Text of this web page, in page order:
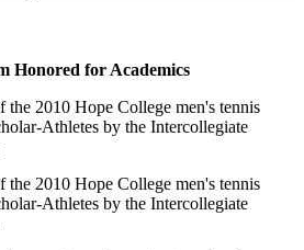
Honored for Academics
the 2010 Hope College men's tennis
Athletes by the Intercollegiate
the 2010 Hope College men's tennis
Athletes by the Intercollegiate